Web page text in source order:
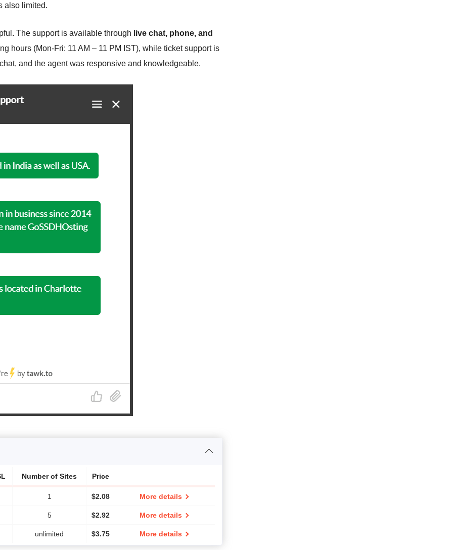
also limited.
The support is available through live chat, phone, and
hours (Mon-Fri: 11 AM – 11 PM IST), while ticket support is
and the agent was responsive and knowledgeable.
Number of Sites Price
1 $2.08 More details
5 $2.92 More details
unlimited $3.75 More details